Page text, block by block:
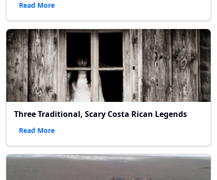
Read More
Three Traditional, Scary Costa Rican Legends
Read More